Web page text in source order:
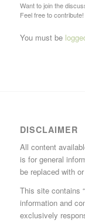
Want to join the
Feel free to contribute!
You must be
DISCLAIMER
All content
is for general
be replaced with
This site contains
information and
exclusively